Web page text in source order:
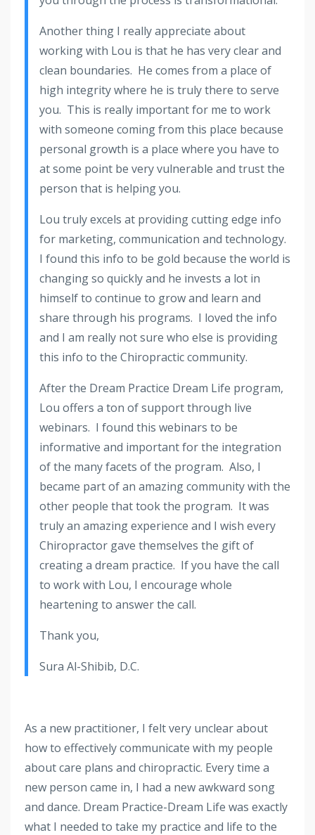
Another thing I really appreciate about
working with Lou is that he has very clear and
clean boundaries. He comes from a place of
high integrity where he is truly there to serve
you. This is really important for me to work
with someone coming from this place because
personal growth is a place where you have to
at some point be very vulnerable and trust the
person that is helping you.
Lou truly excels at providing cutting edge info
for marketing, communication and technology.
I found this info to be gold because the world is
changing so quickly and he invests a lot in
himself to continue to grow and learn and
share through his programs. I loved the info
and I am really not sure who else is providing
this info to the Chiropractic community.
After the Dream Practice Dream Life program,
Lou offers a ton of support through live
webinars. I found this webinars to be
informative and important for the integration
of the many facets of the program. Also, I
became part of an amazing community with the
other people that took the program. It was
truly an amazing experience and I wish every
Chiropractor gave themselves the gift of
creating a dream practice. If you have the call
to work with Lou, I encourage whole
heartening to answer the call.
Thank you,
Sura Al-Shibib, D.C.
As a new practitioner, I felt very unclear about
how to effectively communicate with my people
about care plans and chiropractic. Every time a
new person came in, I had a new awkward song
and dance. Dream Practice-Dream Life was exactly
what I needed to take my practice and life to the